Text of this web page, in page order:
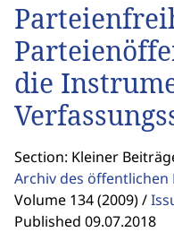
die
Section: Kleiner
Archiv des öffentlichen
Volume 134 (2009) /
Published 09.07.2018